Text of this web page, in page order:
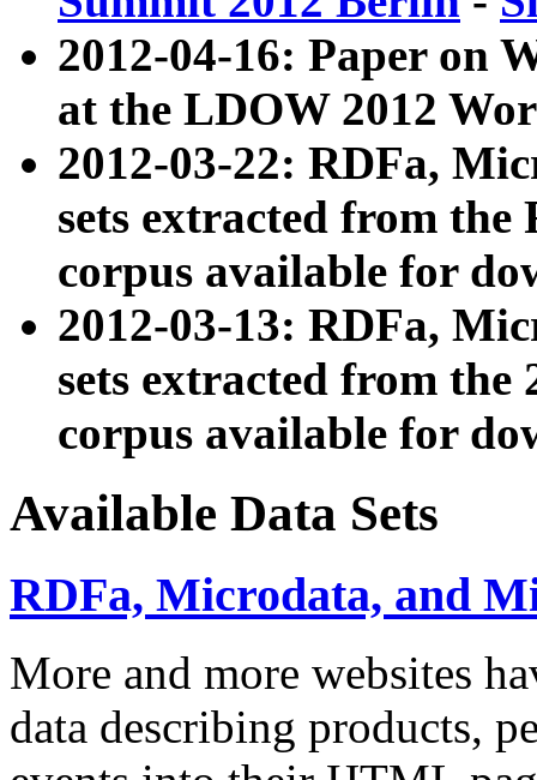
2012-04-16: Paper on
at the LDOW 2012
2012-03-22: RDFa,
sets extracted from
corpus available for
2012-03-13: RDFa,
sets extracted from the
corpus available for
Available Data Sets
RDFa, Microdata, and
More and more websites
data describing products,